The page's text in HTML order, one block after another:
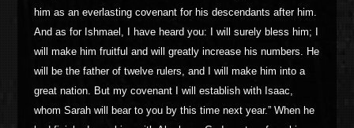
him as an everlasting covenant for his descendants after him.
And as for Ishmael, I have heard you: I will surely bless him; I
will make him fruitful and will greatly increase his numbers. He
will be the father of twelve rulers, and I will make him into a
great nation. But my covenant I will establish with Isaac,
whom Sarah will bear to you by this time next year.” When he